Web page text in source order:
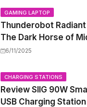
GAMING LAPTOP
Thunderobot Radiant
The Dark Horse of
Gaming Laptops
6/11/2025
CHARGING STATIONS
Review SIIG 90W
USB Charging Station